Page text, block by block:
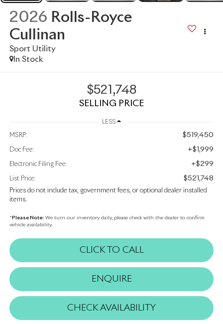
2026 Rolls-Royce
Cullinan
Sport Utility
In Stock
$521,748
SELLING PRICE
LESS
MSRP: $519,450
Doc Fee: +$1,999
Electronic Filing Fee: +$299
List Price: $521,748
Prices do not include tax, government fees, or optional dealer installed
items.
* Please Note: We turn our inventory daily, please check with the dealer to confirm
vehicle availability.
CLICK TO CALL
ENQUIRE
CHECK AVAILABILITY